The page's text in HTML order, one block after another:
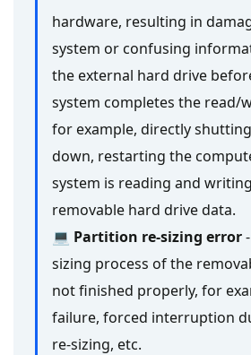
hardware, resulting in
system or confusing
the external hard drive
system completes the read/
for example, directly
down, restarting the
system is reading and
removable hard drive data.
💻 Partition re-sizing error
sizing process of the
not finished properly, for
failure, forced interruption
re-sizing, etc.